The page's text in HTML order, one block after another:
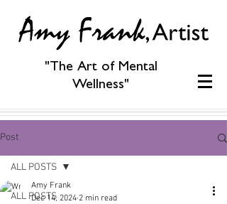
"The Art of Mental
Wellness"
Post
ALL POSTS
ALL POSTS
Amy Frank
Dec 14, 2024 2 min read